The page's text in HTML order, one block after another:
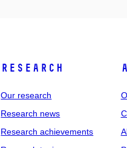
Research
Our research
Research news
Research achievements